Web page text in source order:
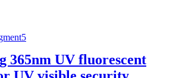
365nm UV fluorescent